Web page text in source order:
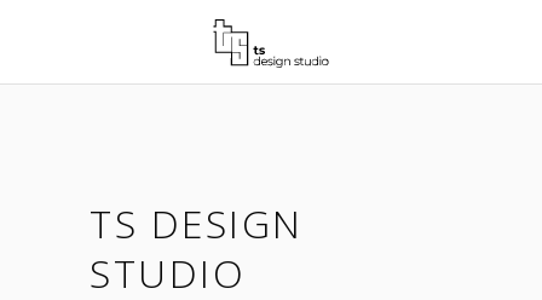
TS DESIGN
STUDIO